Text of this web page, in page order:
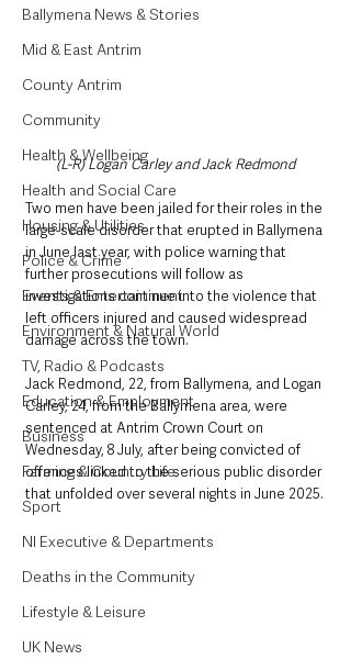
Ballymena News & Stories
Mid & East Antrim
County Antrim
Community
Health & Wellbeing
Health and Social Care
Housing & Utilities
Police & Crime
Events & Entertainment
Environment & Natural World
TV, Radio & Podcasts
Education & Employment
Business
Farming & Country Life
Sport
NI Executive & Departments
Deaths in the Community
Lifestyle & Leisure
UK News
(L-R) Logan Carley and Jack Redmond
Two men have been jailed for their roles in the
large-scale disorder that erupted in Ballymena
in June last year, with police warning that
further prosecutions will follow as
investigations continue into the violence that
left officers injured and caused widespread
damage across the town.
Jack Redmond, 22, from Ballymena, and Logan
Carley, 24, from the Ballymena area, were
sentenced at Antrim Crown Court on
Wednesday, 8 July, after being convicted of
offences linked to the serious public disorder
that unfolded over several nights in June 2025.